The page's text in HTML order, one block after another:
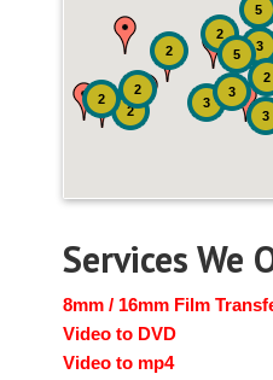
3
3
2
3
2
2
2
3
5
2
5
2
Services We
8mm / 16mm Film
Video to DVD
Video to mp4